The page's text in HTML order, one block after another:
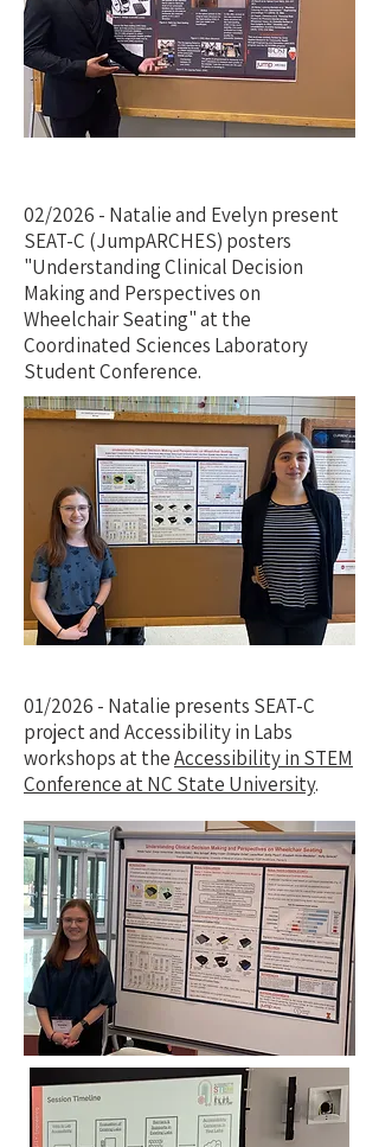
02/2026 - Natalie and Evelyn present
SEAT-C (JumpARCHES) posters
"Understanding Clinical Decision
Making and Perspectives on
Wheelchair Seating" at the
Coordinated Sciences Laboratory
Student Conference.
01/2026 - Natalie presents SEAT-C
project and Accessibility in Labs
workshops at theAccessibility in STEM
Conference at NC State University.